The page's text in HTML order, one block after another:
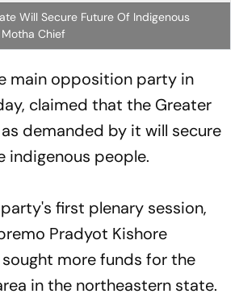
Will Secure Future Of Indigenous
Chief
main opposition party in
claimed that the Greater
demanded by it will secure
indigenous people.
first plenary session,
Pradyot Kishore
more funds for the
in the northeastern state.